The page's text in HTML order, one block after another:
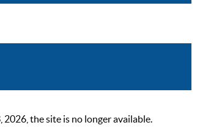
the site is no longer available.